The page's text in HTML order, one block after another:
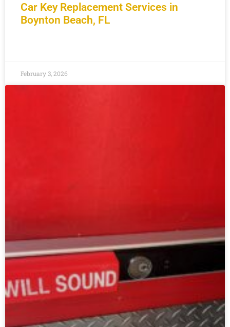
Car Key Replacement Services in
Boynton Beach, FL
February 3, 2026